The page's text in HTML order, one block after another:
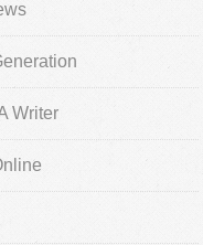
Writer